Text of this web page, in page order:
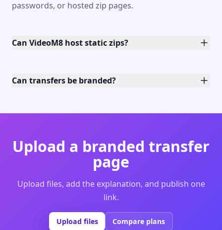
passwords, or hosted zip pages.
Can VideoM8 host static zips?
Can transfers be branded?
Upload a branded transfer
page
Upload files, add the explanation, and publish one
link.
Upload files Compare plans